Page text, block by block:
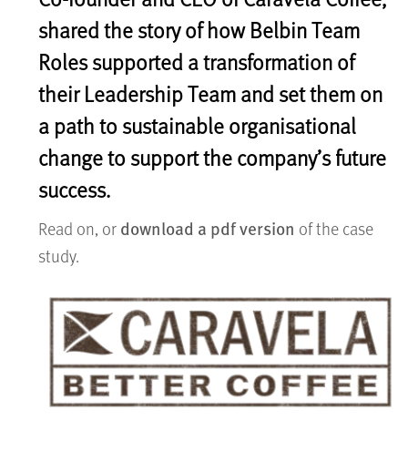
shared the story of how Belbin Team
Roles supported a transformation of
their Leadership Team and set them on
a path to sustainable organisational
change to support the company’s future
success.
Read on, or download a pdf version of the case
study.